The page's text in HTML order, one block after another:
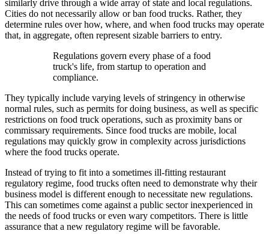
similarly drive through a wide array of state and local regulations.
Cities do not necessarily allow or ban food trucks. Rather, they
determine rules over how, where, and when food trucks may operate
that, in aggregate, often represent sizable barriers to entry.
Regulations govern every phase of a food
truck's life, from startup to operation and
compliance.
They typically include varying levels of stringency in otherwise
normal rules, such as permits for doing business, as well as specific
restrictions on food truck operations, such as proximity bans or
commissary requirements. Since food trucks are mobile, local
regulations may quickly grow in complexity across jurisdictions
where the food trucks operate.
Instead of trying to fit into a sometimes ill-fitting restaurant
regulatory regime, food trucks often need to demonstrate why their
business model is different enough to necessitate new regulations.
This can sometimes come against a public sector inexperienced in
the needs of food trucks or even wary competitors. There is little
assurance that a new regulatory regime will be favorable.